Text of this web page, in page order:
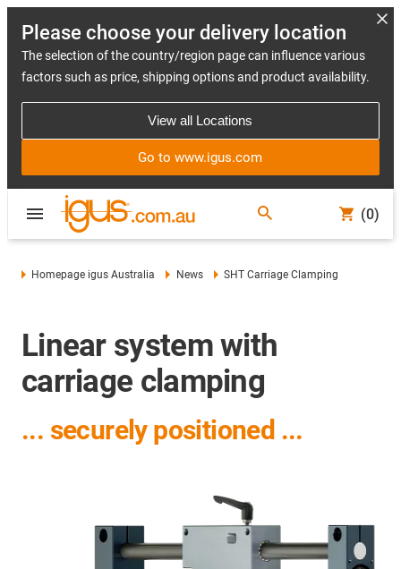
Please choose your delivery location
The selection of the country/region page can influence various
factors such as price, shipping options and product availability.
View all Locations
Go to www.igus.com
(0)
Homepage igus Australia News SHT Carriage Clamping
Linear system with
carriage clamping
... securely positioned ...